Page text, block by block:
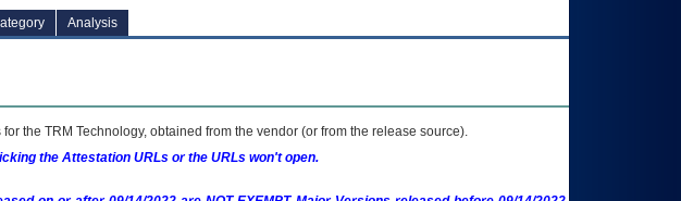
Analysis
the TRM Technology, obtained from the vendor (or from the release source).
the Attestation URLs or the URLs won't open.